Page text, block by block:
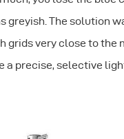
greyish. The solution
grids very close to the
a precise, selective